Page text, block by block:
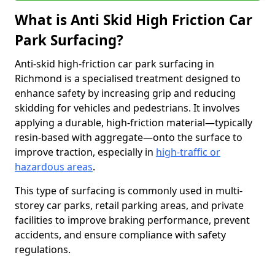
What is Anti Skid High Friction Car
Park Surfacing?
Anti-skid high-friction car park surfacing in
Richmond is a specialised treatment designed to
enhance safety by increasing grip and reducing
skidding for vehicles and pedestrians. It involves
applying a durable, high-friction material—typically
resin-based with aggregate—onto the surface to
improve traction, especially in high-traffic or
hazardous areas.
This type of surfacing is commonly used in multi-
storey car parks, retail parking areas, and private
facilities to improve braking performance, prevent
accidents, and ensure compliance with safety
regulations.